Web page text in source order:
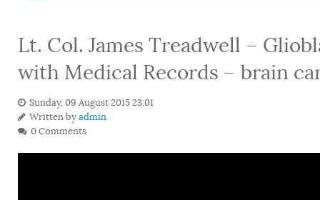
Lt. Col. James Treadwell –
with Medical Records – brain
Sunday, 09 August 2015 23:01
Written byadmin
0 Comments